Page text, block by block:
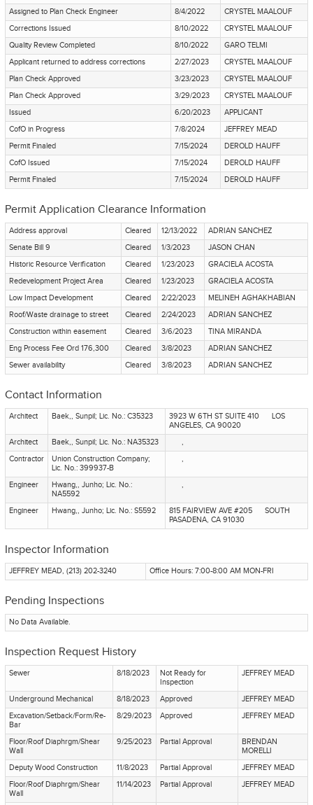
Assigned to Plan Check Engineer
8/4/2022
CRYSTEL MAALOUF
Corrections Issued
8/10/2022
CRYSTEL MAALOUF
Quality Review Completed
8/10/2022
GARO TELMI
Applicant returned to address corrections
2/27/2023
CRYSTEL MAALOUF
Plan Check Approved
3/23/2023
CRYSTEL MAALOUF
Plan Check Approved
3/29/2023
CRYSTEL MAALOUF
Issued
6/20/2023
APPLICANT
CofO in Progress
7/8/2024
JEFFREY MEAD
Permit Finaled
7/15/2024
DEROLD HAUFF
CofO Issued
7/15/2024
DEROLD HAUFF
Permit Finaled
7/15/2024 DEROLD HAUFF
Permit Application Clearance Information
Address approval Cleared 12/13/2022
ADRIAN SANCHEZ
Senate Bill 9
Cleared 1/3/2023
JASON CHAN
Historic Resource Verification
Cleared 1/23/2023
GRACIELA ACOSTA
Redevelopment Project Area
Cleared 1/23/2023
GRACIELA ACOSTA
Low Impact Development
Cleared 2/22/2023
MELINEH AGHAKHABIAN
Roof/Waste drainage to street
Cleared 2/24/2023
ADRIAN SANCHEZ
Construction within easement
Cleared 3/6/2023
TINA MIRANDA
Eng Process Fee Ord 176,300
Cleared 3/8/2023
ADRIAN SANCHEZ
Sewer availability
Cleared 3/8/2023 ADRIAN SANCHEZ
Contact Information
Architect Baek,, Sunpil; Lic. No.: C35323
3923 W 6TH ST SUITE 410 LOS
ANGELES, CA 90020
Architect
Baek,, Sunpil; Lic. No.: NA35323
,
Contractor
Union Construction Company;
Lic. No.: 399937-B
,
Engineer
Hwang,, Junho; Lic. No.:
NA5592
,
Engineer Hwang,, Junho; Lic. No.: S5592
815 FAIRVIEW AVE #205 SOUTH
PASADENA, CA 91030
Inspector Information
JEFFREY MEAD, (213) 202-3240 Office Hours: 7:00-8:00 AM MON-FRI
Pending Inspections
No Data Available.
Inspection Request History
Sewer 8/18/2023
Not Ready for
Inspection
JEFFREY MEAD
Underground Mechanical 8/18/2023 Approved
JEFFREY MEAD
Excavation/Setback/Form/Re-
Bar
8/29/2023 Approved JEFFREY MEAD
Floor/Roof Diaphrgm/Shear
Wall
9/25/2023 Partial Approval
BRENDAN
MORELLI
Deputy Wood Construction
11/8/2023 Partial Approval
JEFFREY MEAD
Floor/Roof Diaphrgm/Shear
Wall
11/14/2023 Partial Approval JEFFREY MEAD